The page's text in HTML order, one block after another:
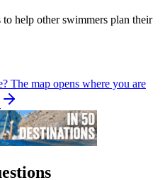
help other swimmers plan their
The map opens where you are